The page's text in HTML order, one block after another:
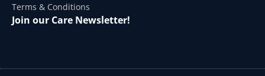
Terms & Conditions
Join our Care Newsletter!